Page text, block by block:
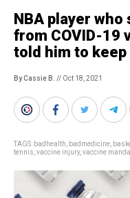
NBA player
from COVID-19
told him to
By Cassie B. // Oct 18, 2021
TAGS: badhealth badmedicine
tennis vaccine injury, vaccine